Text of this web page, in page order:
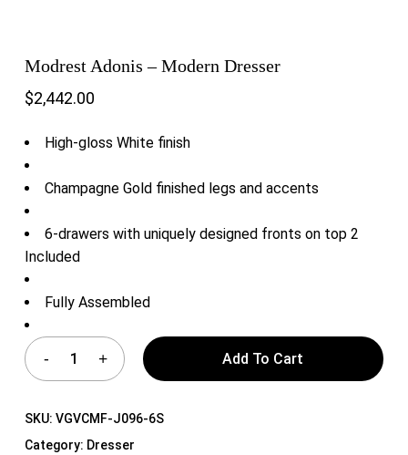
Modrest Adonis – Modern Dresser
$2,442.00
High-gloss White finish
Champagne Gold finished legs and accents
6-drawers with uniquely designed fronts on top 2
Included
Fully Assembled
Add To Cart
SKU: VGVCMF-J096-6S
Category: Dresser